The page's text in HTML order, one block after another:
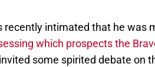
recently intimated that he was
which prospects the
some spirited debate on